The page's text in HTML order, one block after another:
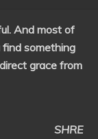
And most of
something
grace from